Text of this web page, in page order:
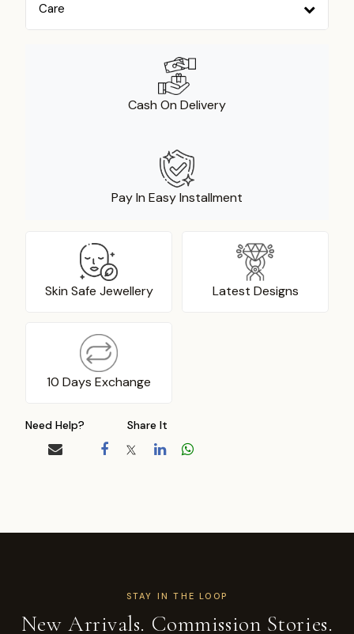
Care
Cash On Delivery
Pay In Easy Installment
Skin Safe Jewellery Latest Designs
10 Days Exchange
Need Help? Share It
STAY IN THE LOOP
New Arrivals. Commission Stories.